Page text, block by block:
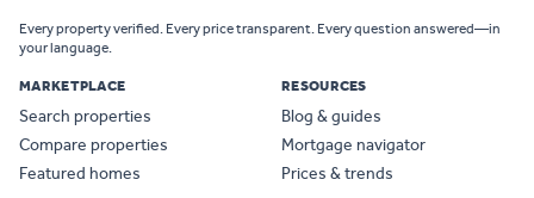
Every property verified. Every price transparent. Every question answered—in
your language.
MARKETPLACE
Search properties
Compare properties
Featured homes
RESOURCES
Blog & guides
Mortgage navigator
Prices & trends